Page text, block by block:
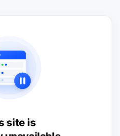
site is